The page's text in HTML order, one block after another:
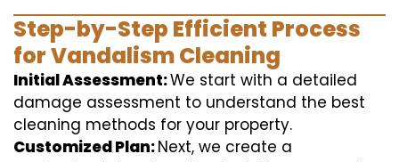
Step-by-Step Efficient Process
for Vandalism Cleaning
Initial Assessment:We start with a detailed
damage assessment to understand the best
cleaning methods for your property.
Customized Plan:Next, we create a